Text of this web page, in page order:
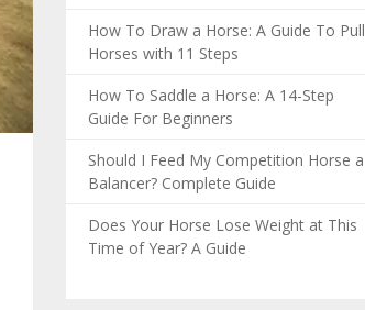
How To Draw a Horse: A Guide To Pull
Horses with 11 Steps
How To Saddle a Horse: A 14-Step
Guide For Beginners
Should I Feed My Competition Horse a
Balancer? Complete Guide
Does Your Horse Lose Weight at This
Time of Year? A Guide